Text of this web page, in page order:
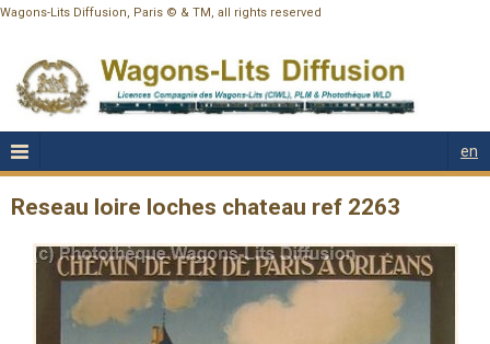
Wagons-Lits Diffusion, Paris © & TM, all rights reserved
en
Reseau loire loches chateau ref 2263